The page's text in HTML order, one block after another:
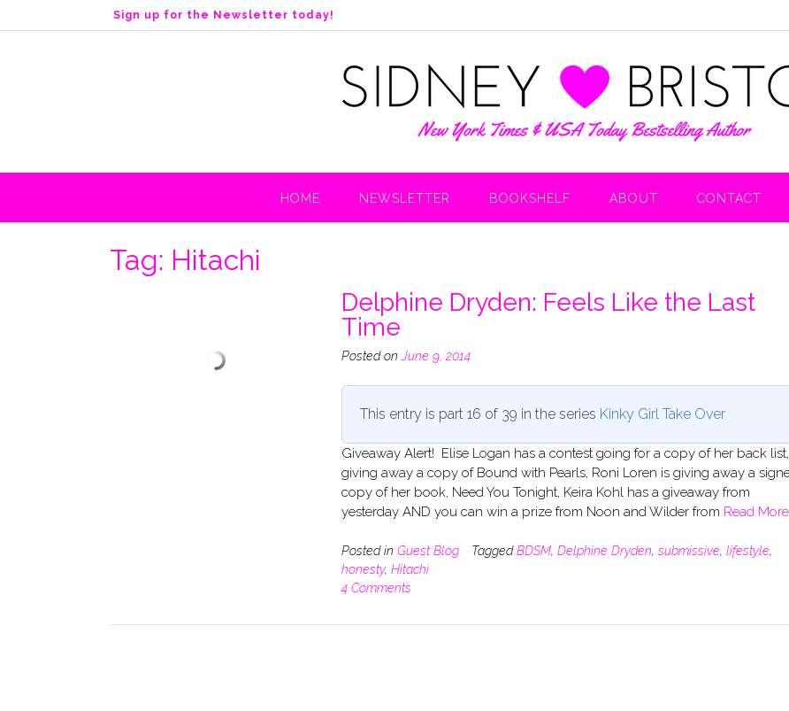
k
n
Sign up for the Newsletter today!
HOME NEWSLETTER BOOKSHELF ABOUT CONTACT
Tag: Hitachi
Delphine Dryden: Feels Like the Last
Time
Posted on June 9, 2014
This entry is part 16 of 39 in the series Kinky Girl Take Over
Giveaway Alert! Elise Logan has a contest going for a copy of her back list,
giving away a copy of Bound with Pearls, Roni Loren is giving away a
copy of her book, Need You Tonight, Keira Kohl has a giveaway from
yesterday AND you can win a prize from Noon and Wilder from Read More
Posted in Guest Blog TaggedBDSM, Delphine Dryden, submissive, lifestyle,
honesty, Hitachi
4 Comments